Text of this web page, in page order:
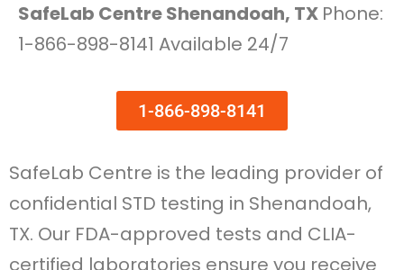
SafeLab Centre Shenandoah, TX Phone:
1-866-898-8141 Available 24/7
1-866-898-8141
SafeLab Centre is the leading provider of
confidential STD testing in Shenandoah,
TX. Our FDA-approved tests and CLIA-
certified laboratories ensure you receive